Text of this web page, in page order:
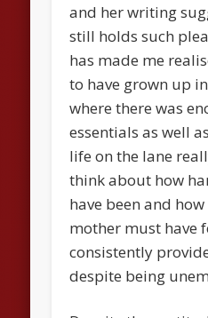
and her writing
still holds such
has made me
to have grown up
where there was
essentials as well
life on the lane
think about how
have been and
mother must have
consistently
despite being